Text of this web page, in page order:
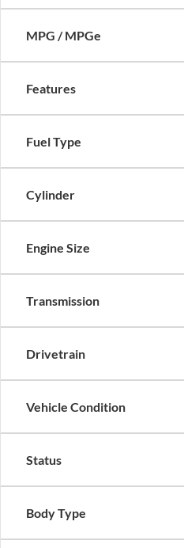
MPG / MPGe
Features
Fuel Type
Cylinder
Engine Size
Transmission
Drivetrain
Vehicle Condition
Status
Body Type